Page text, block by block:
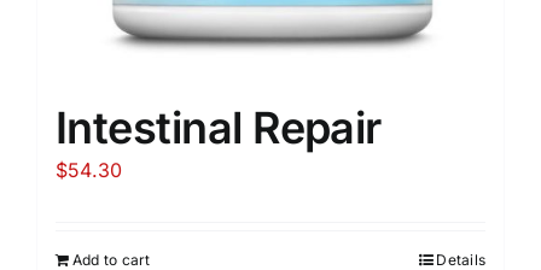
Intestinal Repair
$54.30
Add to cart Details